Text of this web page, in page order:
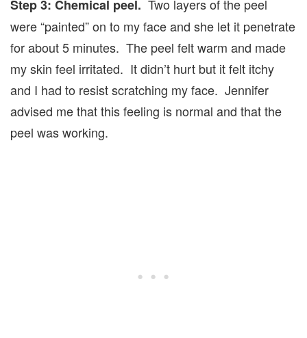
Step 3: Chemical peel. Two layers of the peel
were “painted” on to my face and she let it penetrate
for about 5 minutes. The peel felt warm and made
my skin feel irritated. It didn’t hurt but it felt itchy
and I had to resist scratching my face. Jennifer
advised me that this feeling is normal and that the
peel was working.